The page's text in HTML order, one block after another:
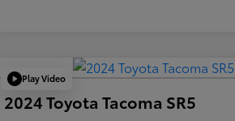
Play Video
2024 Toyota Tacoma SR5